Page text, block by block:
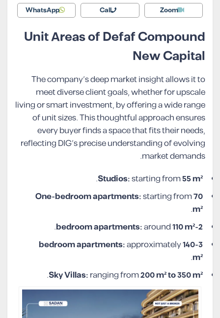
Zoom
Call
WhatsApp
Unit Areas of Defaf Compound
New Capital
The company’s deep market insight allows it to
meet diverse client goals, whether for upscale
living or smart investment, by offering a wide range
of unit sizes. This thoughtful approach ensures
every buyer finds a space that fits their needs,
reflecting DIG’s precise understanding of evolving
market demands.
Studios:starting from55 m²
.
One-bedroom apartments:starting from70
m²
.
2-bedroom apartments:
around110 m²
.
3-bedroom apartments:
approximately140
m²
.
Sky Villas:ranging from200 m² to 350 m²
.